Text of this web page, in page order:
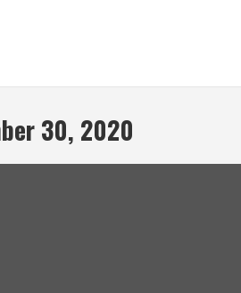
30, 2020